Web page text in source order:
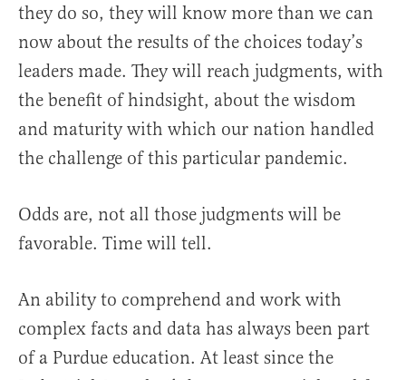
they do so, they will know more than we can
now about the results of the choices today’s
leaders made. They will reach judgments, with
the benefit of hindsight, about the wisdom
and maturity with which our nation handled
the challenge of this particular pandemic.
Odds are, not all those judgments will be
favorable. Time will tell.
An ability to comprehend and work with
complex facts and data has always been part
of a Purdue education. At least since the